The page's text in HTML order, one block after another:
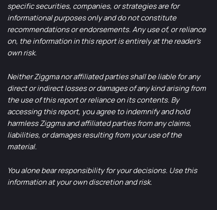
specific securities, companies, or strategies are for
informational purposes only and do not constitute
recommendations or endorsements. Any use of, or reliance
on, the information in this report is entirely at the reader’s
own risk.
Neither Ziggma nor affiliated parties shall be liable for any
direct or indirect losses or damages of any kind arising from
the use of this report or reliance on its contents. By
accessing this report, you agree to indemnify and hold
harmless Ziggma and affiliated parties from any claims,
liabilities, or damages resulting from your use of the
material.
You alone bear responsibility for your decisions. Use this
information at your own discretion and risk.